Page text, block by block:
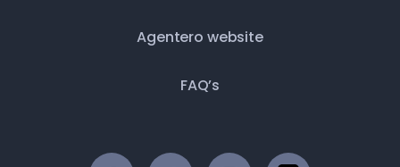
Agentero website
FAQ’s